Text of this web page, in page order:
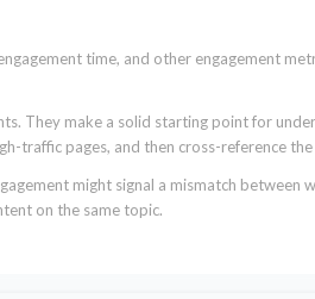
time, and other engagement
They make a solid starting point for
traffic pages, and then cross-reference
might signal a mismatch between
on the same topic.